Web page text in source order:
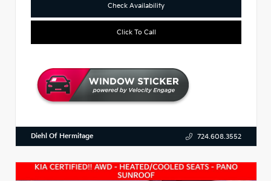
Check Availability
Click To Call
Diehl Of Hermitage 724.608.3552